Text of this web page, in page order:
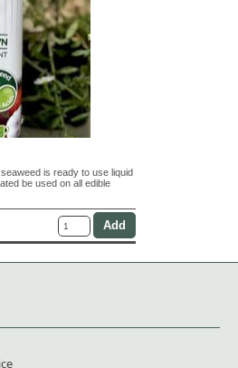
is ready to use liquid
be used on all edible